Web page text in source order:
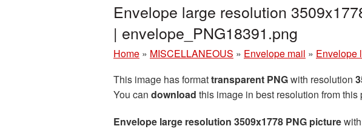
Envelope large resolution
| envelope_PNG18391.png
Home » MISCELLANEOUS » Envelope mail » Envelope
This image has formattransparent PNGwith resolution
You can download this image in best resolution from
Envelope large resolution 3509x1778 PNG picture